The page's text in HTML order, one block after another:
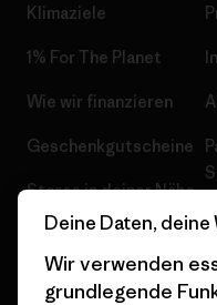
Klimaziele
1% For The Planet
Wie wir finanzieren
Geschenkgutscheine
Stores in deiner Nähe
Deine Daten, deine
Wir verwenden
grundlegende